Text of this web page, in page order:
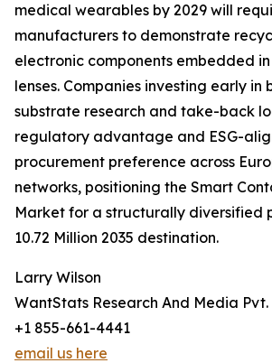
medical wearables by 2029 will
manufacturers to demonstrate
electronic components embedded
lenses. Companies investing early
substrate research and take-back
regulatory advantage and ESG-
procurement preference across
networks, positioning the Smart
Market for a structurally diversified
10.72 Million 2035 destination.
Larry Wilson
WantStats Research And Media
+1 855-661-4441
email us here